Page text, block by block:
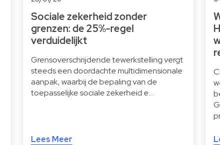
Sociale zekerheid zonder
grenzen: de 25%-regel
verduidelijkt
Grensoverschrijdende tewerkstelling vergt
steeds een doordachte multidimensionale
aanpak, waarbij de bepaling van de
toepasselijke sociale zekerheid e…
Lees Meer